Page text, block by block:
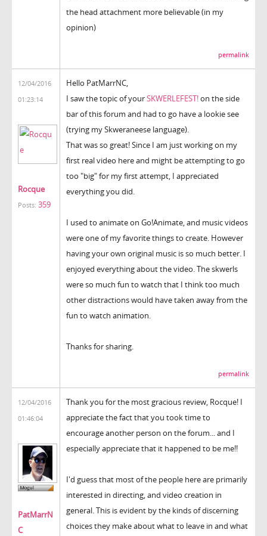
the head attachment more believable (in my
opinion)
permalink
12/04/2016
01:23:14
Rocque
Posts: 359
Hello PatMarrNC,
I saw the topic of yourSKWERLEFEST!on the side
bar of this forum and had to go have a lookie see
(trying my Skweraneese language).
That was so great! Since I am just working on my
first real video here and might be attempting to go
too "big" for my first attempt, I appreciated
everything you did.
I used to animate on Go!Animate, and music videos
were one of my favorite things to create. However
having your own original music is so much better. I
enjoyed everything about the video. The skwerls
were so much fun to watch that I think too much
other distractions would have taken away from the
fun to watch animation.
Thanks for sharing.
permalink
12/04/2016
01:46:04
PatMarrN
C
Thank you for the most gracious review, Rocque! I
appreciate the fact that you took time to
encourage another person on the forum... and I
especially appreciate that it happened to be me!!
I'd guess that most of the people here are primarily
interested in directing, and video creation in
general. This is evident by the kinds of discerning
choices they make about what to leave in and what